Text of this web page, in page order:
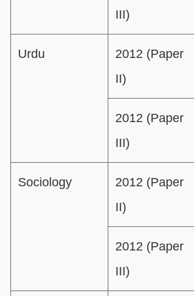
III)
Urdu
2012 (Paper
II)
2012 (Paper
III)
Sociology
2012 (Paper
II)
2012 (Paper
III)